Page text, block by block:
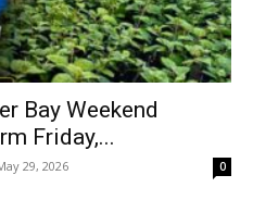
Bay Weekend
Friday,...
29, 2026 0